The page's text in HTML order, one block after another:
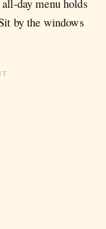
day menu holds
by the windows